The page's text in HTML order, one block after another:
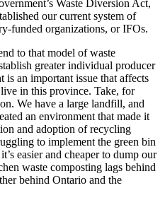
Waste Diversion Act,
our current system of
funded organizations, or IFOs.
to that model of waste
greater individual producer
is an important issue that affects
in this province. Take, for
We have a large landfill, and
an environment that made it
and adoption of recycling
to implement the green bin
easier and cheaper to dump our
waste composting lags behind
behind Ontario and the